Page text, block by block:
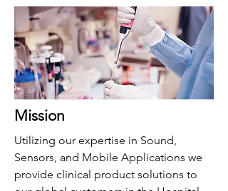
Mission
Utilizing our expertise in Sound,
Sensors, and Mobile Applications we
provide clinical product solutions to